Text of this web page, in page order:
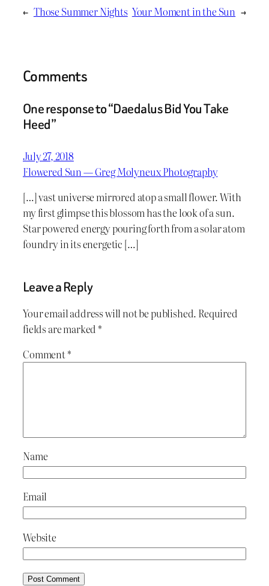
← Those Summer Nights Your Moment in the Sun →
Comments
One response to “Daedalus Bid You Take
Heed”
July 27, 2018
Flowered Sun — Greg Molyneux Photography
[…] vast universe mirrored atop a small flower. With
my first glimpse this blossom has the look of a sun.
Star powered energy pouring forth from a solar atom
foundry in its energetic […]
Leave a Reply
Your email address will not be published. Required
fields are marked *
Comment*
Name
Email
Website